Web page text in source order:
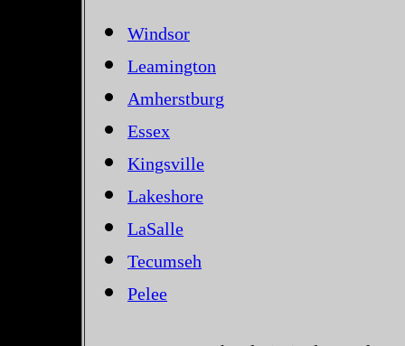
Windsor
Leamington
Amherstburg
Essex
Kingsville
Lakeshore
LaSalle
Tecumseh
Pelee